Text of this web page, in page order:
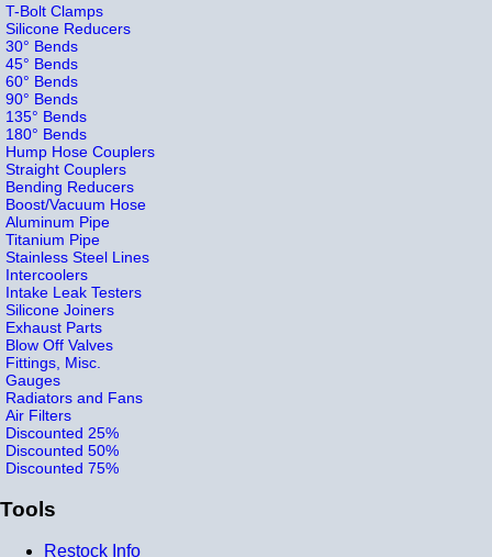
T-Bolt Clamps
Silicone Reducers
30° Bends
45° Bends
60° Bends
90° Bends
135° Bends
180° Bends
Hump Hose Couplers
Straight Couplers
Bending Reducers
Boost/Vacuum Hose
Aluminum Pipe
Titanium Pipe
Stainless Steel Lines
Intercoolers
Intake Leak Testers
Silicone Joiners
Exhaust Parts
Blow Off Valves
Fittings, Misc.
Gauges
Radiators and Fans
Air Filters
Discounted 25%
Discounted 50%
Discounted 75%
Tools
Restock Info